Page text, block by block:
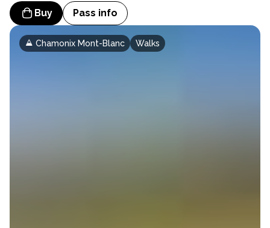
Buy
Pass info
Chamonix Mont-Blanc Walks